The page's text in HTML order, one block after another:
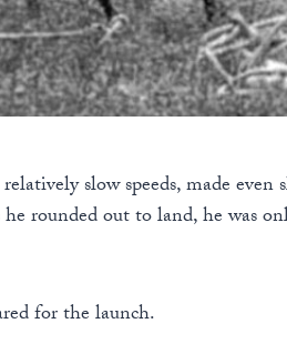
slow speeds, made
rounded out to land, he was
for the launch.